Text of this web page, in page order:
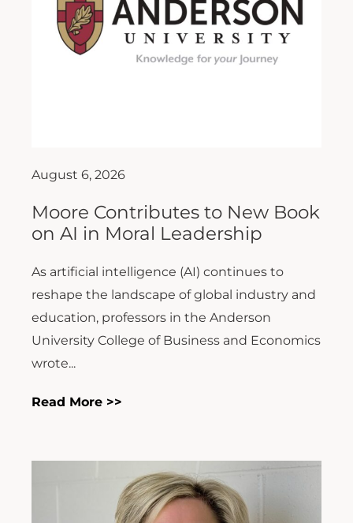
August 6, 2026
Moore Contributes to New Book
on AI in Moral Leadership
As artificial intelligence (AI) continues to
reshape the landscape of global industry and
education, professors in the Anderson
University College of Business and Economics
wrote...
Read More >>